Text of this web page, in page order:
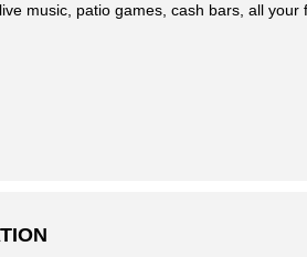
music, patio games, cash bars, all your